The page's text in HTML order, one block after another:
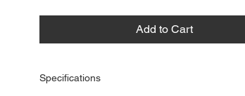
Add to Cart
Specifications